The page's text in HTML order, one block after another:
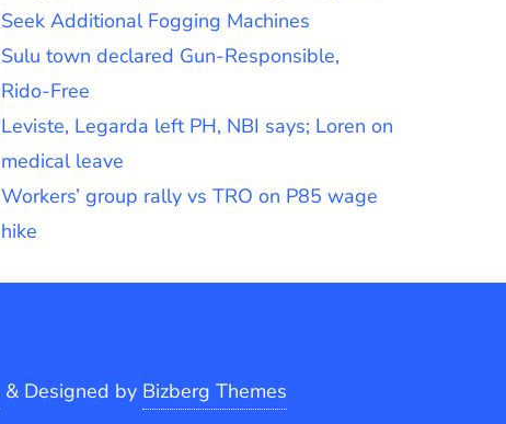
Seek Additional Fogging Machines
Sulu town declared Gun-Responsible,
Rido-Free
Leviste, Legarda left PH, NBI says; Loren on
medical leave
Workers’ group rally vs TRO on P85 wage
hike
& Designed by Bizberg Themes